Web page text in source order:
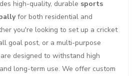
high-quality, durable sports
for both residential and
you're looking to set up a cricket
goal post, or a multi-purpose
designed to withstand high
long-term use. We offer custom